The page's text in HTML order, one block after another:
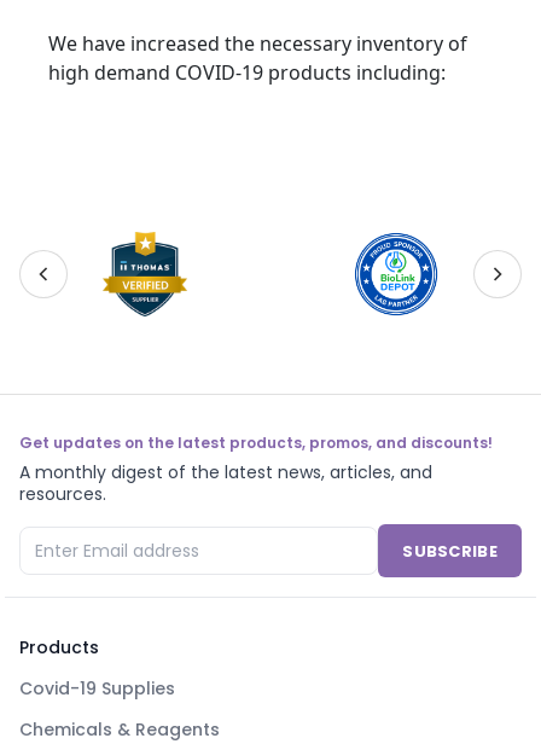
We have increased the necessary inventory of
high demand COVID-19 products including:
Get updates on the latest products, promos, and discounts!
A monthly digest of the latest news, articles, and
resources.
SUBSCRIBE
Products
Covid-19 Supplies
Chemicals & Reagents